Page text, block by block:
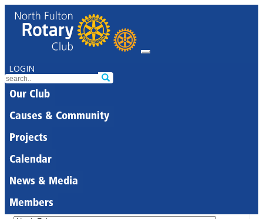
LOGIN
Our Club
Causes & Community
Projects
Calendar
News & Media
Members